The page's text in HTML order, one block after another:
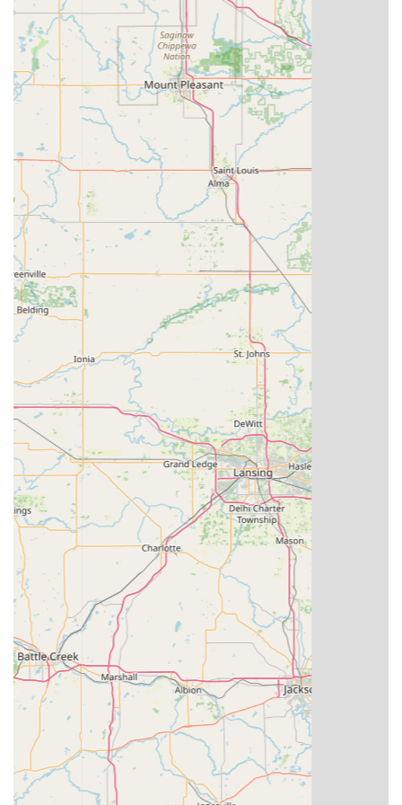
key no longer works)
Commercial Security Solutions (Including master key
systems and high-security locks)
Key Fob and Access Card Duplication (For secure entry
systems)
Broken Key Extraction from locks and ignitions
Smart Lock Installation and Programming
Features / Highlights
KeyMe is well-known for differentiating itself in the
security industry through several key features that appeal
to the modern Indiana resident looking for efficient and
trustworthy service:
24-Hour Emergency Locksmith Services:
locksmiths are available around the clock to assist with
urgent situations, such as late-night lockouts, providing
peace of mind to Hoosiers.
Advanced Kiosk Technology: The self-service kiosks
utilize robotics and computer vision to measure and cut
keys with high precision, often leading to a more
accurate copy than traditional methods and supporting
a wider variety of key types, including transponder
keys.
Broad Key Compatibility:The technology can handle a
significant range of residential, commercial, and
automotive key types, including many that typically
require a dealership or specialized locksmith.
100% Satisfaction Guarantee:KeyMe stands behind its
work, offering a money-back guarantee, which provides
a layer of assurance to customers.
Competitive Pricing: Especially for automotive keys,
KeyMe advertises prices significantly lower than those
charged by car dealerships.
Extensive Service Network:With both kiosks and
mobile locksmiths, KeyMe is structured to serve a large
geographic area, including smaller towns like
Winchester and the greater Indiana region, offering
metropolitan-level service accessibility.